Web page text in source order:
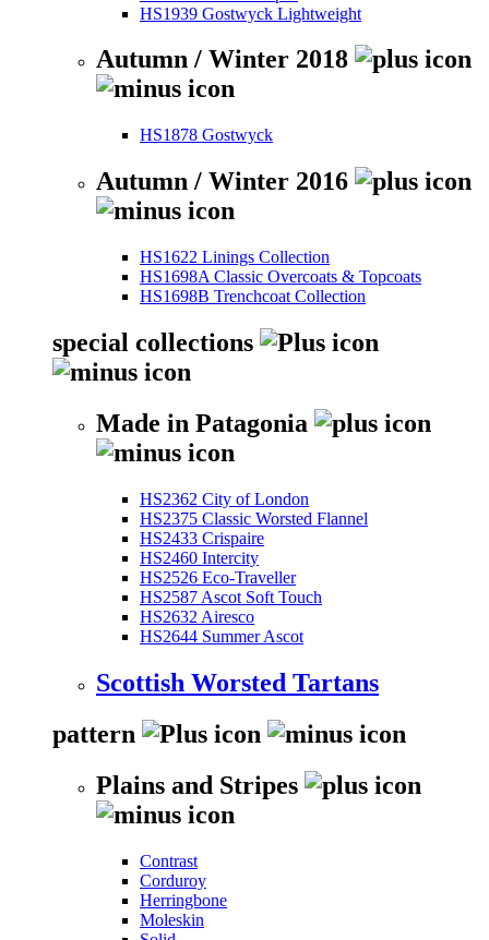
HS1939 Gostwyck Lightweight
Autumn / Winter 2018
HS1878 Gostwyck
Autumn / Winter 2016
HS1622 Linings Collection
HS1698A Classic Overcoats & Topcoats
HS1698B Trenchcoat Collection
special collections
Made in Patagonia
HS2362 City of London
HS2375 Classic Worsted Flannel
HS2433 Crispaire
HS2460 Intercity
HS2526 Eco-Traveller
HS2587 Ascot Soft Touch
HS2632 Airesco
HS2644 Summer Ascot
Scottish Worsted Tartans
pattern
Plains and Stripes
Contrast
Corduroy
Herringbone
Moleskin